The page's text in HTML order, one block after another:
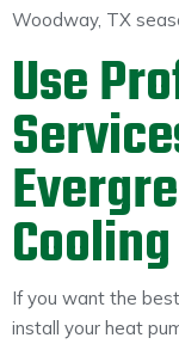
Woodway, TX
Use
Cooling
If you want the
install your heat